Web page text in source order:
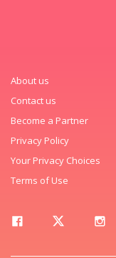
About us
Contact us
Become a Partner
Privacy Policy
Your Privacy Choices
Terms of Use